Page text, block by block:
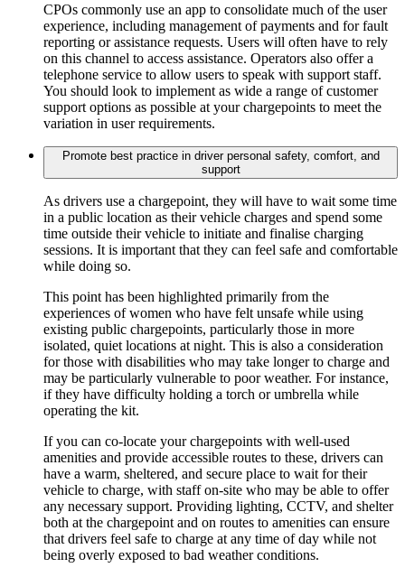
CPOs commonly use an app to consolidate much of the user
experience, including management of payments and for fault
reporting or assistance requests. Users will often have to rely
on this channel to access assistance. Operators also offer a
telephone service to allow users to speak with support staff.
You should look to implement as wide a range of customer
support options as possible at your chargepoints to meet the
variation in user requirements.
Promote best practice in driver personal safety, comfort, and
support
As drivers use a chargepoint, they will have to wait some time
in a public location as their vehicle charges and spend some
time outside their vehicle to initiate and finalise charging
sessions. It is important that they can feel safe and comfortable
while doing so.
This point has been highlighted primarily from the
experiences of women who have felt unsafe while using
existing public chargepoints, particularly those in more
isolated, quiet locations at night. This is also a consideration
for those with disabilities who may take longer to charge and
may be particularly vulnerable to poor weather. For instance,
if they have difficulty holding a torch or umbrella while
operating the kit.
If you can co-locate your chargepoints with well-used
amenities and provide accessible routes to these, drivers can
have a warm, sheltered, and secure place to wait for their
vehicle to charge, with staff on-site who may be able to offer
any necessary support. Providing lighting, CCTV, and shelter
both at the chargepoint and on routes to amenities can ensure
that drivers feel safe to charge at any time of day while not
being overly exposed to bad weather conditions.